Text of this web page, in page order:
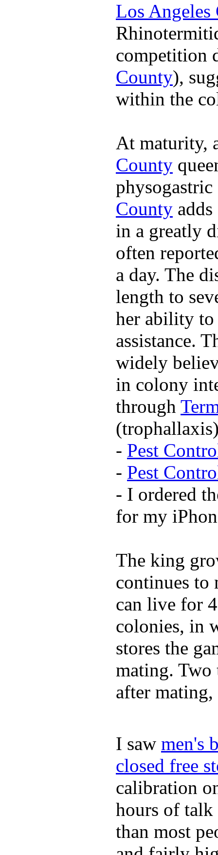
Los Angeles
competition
County),
within the
At maturity,
County
County
in a greatly
often
a day. The
length to
her ability to
assistance.
widely
in colony
through
- Pest
- Pest
- I ordered
for my
The king
continues to
can live for
colonies, in
stores the
mating. Two
after
I saw men's
closed free
calibration
hours of talk
than most